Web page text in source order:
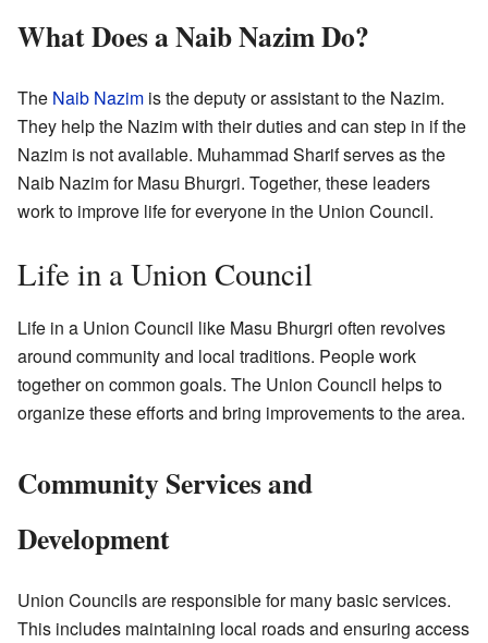
What Does a Naib Nazim Do?
The Naib Nazim is the deputy or assistant to the Nazim.
They help the Nazim with their duties and can step in if the
Nazim is not available. Muhammad Sharif serves as the
Naib Nazim for Masu Bhurgri. Together, these leaders
work to improve life for everyone in the Union Council.
Life in a Union Council
Life in a Union Council like Masu Bhurgri often revolves
around community and local traditions. People work
together on common goals. The Union Council helps to
organize these efforts and bring improvements to the area.
Community Services and
Development
Union Councils are responsible for many basic services.
This includes maintaining local roads and ensuring access